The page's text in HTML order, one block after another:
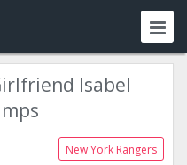
Isabel
New York Rangers